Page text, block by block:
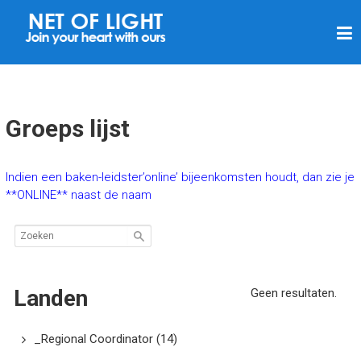
N
A
I
H
Groeps lijst
Indien een baken-leidster’online’ bijeenkomsten houdt, dan zie je
**ONLINE** naast de naam
Landen
_Regional Coordinator(14)
Geen resultaten.